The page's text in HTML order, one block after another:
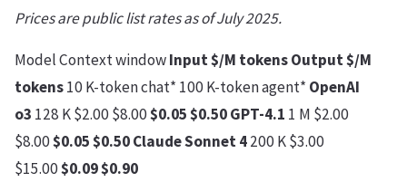
Prices are public list rates as of July 2025.
Model Context windowInput $/M tokensOutput $/M
tokens10 K-token chat* 100 K-token agent* OpenAI
o3 128 K $2.00 $8.00$0.05$0.50GPT-4.1 1 M $2.00
$8.00$0.05$0.50Claude Sonnet 4200 K $3.00
$15.00$0.09$0.90